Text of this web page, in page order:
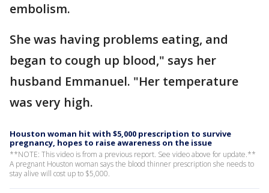
embolism.
She was having problems eating, and
began to cough up blood," says her
husband Emmanuel. "Her temperature
was very high.
Houston woman hit with $5,000 prescription to survive
pregnancy, hopes to raise awareness on the issue
**NOTE: This video is from a previous report. See video above for update.**
A pregnant Houston woman says the blood thinner prescription she needs to
stay alive will cost up to $5,000.